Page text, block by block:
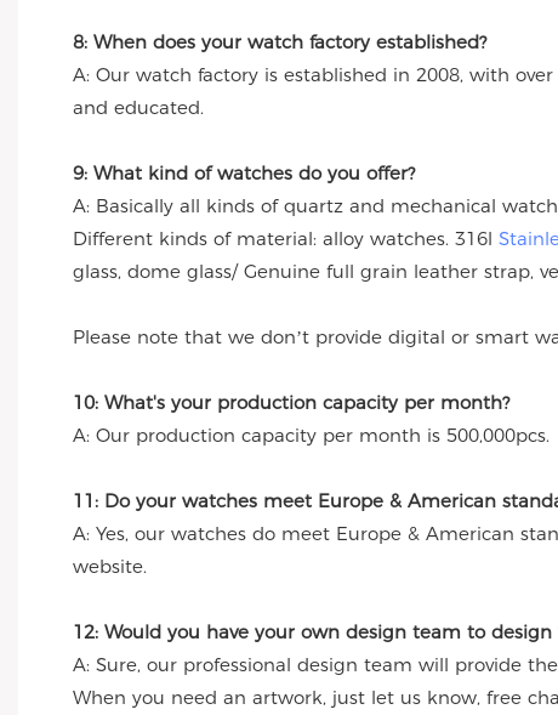
8: When does your watch factory established?
A: Our watch factory is established in 2008, with
and educated.
9: What kind of watches do you offer?
A: Basically all kinds of quartz and mechanical
Different kinds of material: alloy watches. 316l
glass, dome glass/ Genuine full grain leather strap,
Please note that we don’t provide digital or smart
10: What's your production capacity per month?
A: Our production capacity per month is 500,000pcs.
11: Do your watches meet Europe & American
A: Yes, our watches do meet Europe & American
website.
12: Would you have your own design team to
A: Sure, our professional design team will provide
When you need an artwork, just let us know, free